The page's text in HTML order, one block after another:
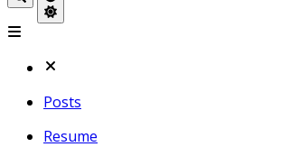
Posts
Resume